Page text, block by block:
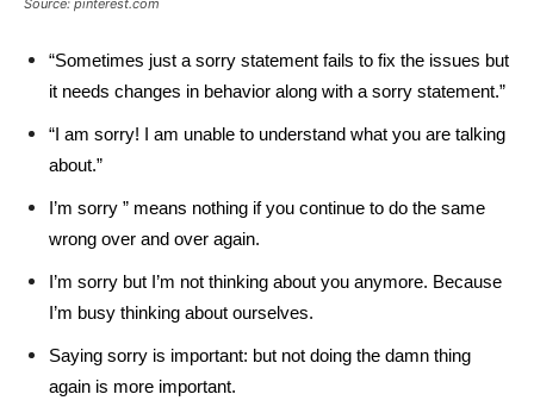
Source: pinterest.com
“Sometimes just a sorry statement fails to fix the issues but
it needs changes in behavior along with a sorry statement.”
“I am sorry! I am unable to understand what you are talking
about.”
I’m sorry ” means nothing if you continue to do the same
wrong over and over again.
I’m sorry but I’m not thinking about you anymore. Because
I’m busy thinking about ourselves.
Saying sorry is important: but not doing the damn thing
again is more important.